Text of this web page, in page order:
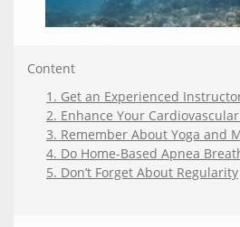
Content
1. Get an Experienced
2. Enhance Your
3. Remember About Yoga and
4. Do Home-Based Apnea
5. Don’t Forget About Regularity